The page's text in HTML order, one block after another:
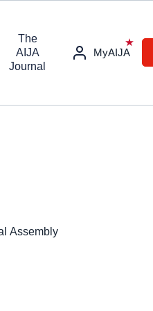
The
AIJA
Journal
MyAIJA
Assembly